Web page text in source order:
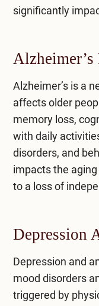
significantly
Alzheimer’s
Alzheimer’s is a
affects older
memory loss,
with daily
disorders, and
impacts the
to a loss of
Depression
Depression and
mood disorders
triggered by